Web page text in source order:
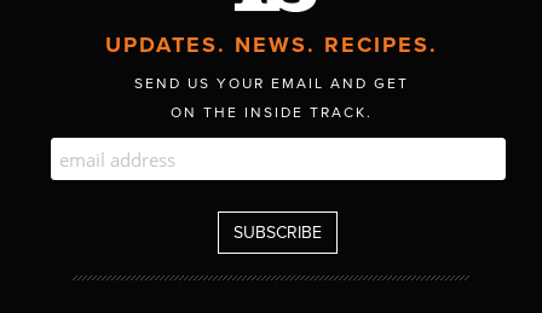
UPDATES. NEWS. RECIPES.
SEND US YOUR EMAIL AND GET
ON THE INSIDE TRACK.